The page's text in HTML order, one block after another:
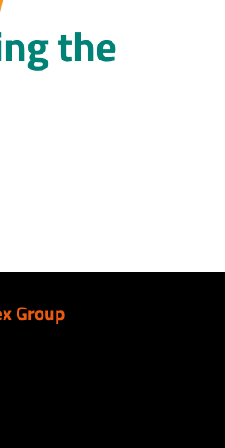
the
is happy to help – quickly,
Group